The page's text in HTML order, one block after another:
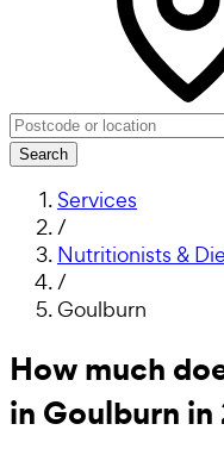
Search
Services
/
Nutritionists &
/
Goulburn
How much
in Goulburn